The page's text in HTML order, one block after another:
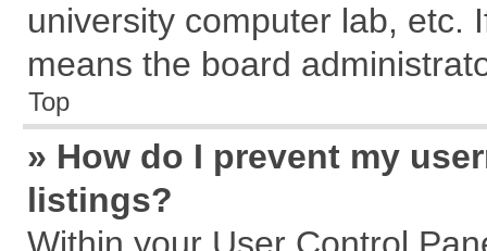
university computer lab, etc.
means the board
Top
» How do I prevent my
listings?